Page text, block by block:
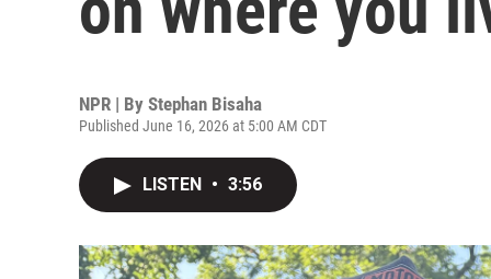
NPR | By Stephan Bisaha
Published June 16, 2026 at 5:00 AM CDT
LISTEN • 3:56